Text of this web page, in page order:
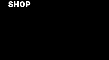
SHOP